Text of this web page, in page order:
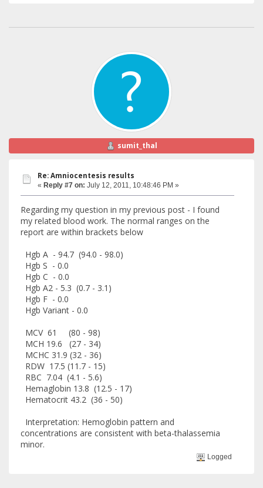
sumit_thal
Re: Amniocentesis results
« Reply #7 on: July 12, 2011, 10:48:46 PM »
Regarding my question in my previous post - I found
my related blood work. The normal ranges on the
report are within brackets below
Hgb A - 94.7 (94.0 - 98.0)
Hgb S - 0.0
Hgb C - 0.0
Hgb A2 - 5.3 (0.7 - 3.1)
Hgb F - 0.0
Hgb Variant - 0.0
MCV 61 (80 - 98)
MCH 19.6 (27 - 34)
MCHC 31.9 (32 - 36)
RDW 17.5 (11.7 - 15)
RBC 7.04 (4.1 - 5.6)
Hemaglobin 13.8 (12.5 - 17)
Hematocrit 43.2 (36 - 50)
Interpretation: Hemoglobin pattern and
concentrations are consistent with beta-thalassemia
minor.
Logged